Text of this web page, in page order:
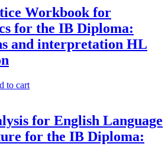
Workbook for
for the IB Diploma:
and interpretation HL
to cart
for English Language
for the IB Diploma: